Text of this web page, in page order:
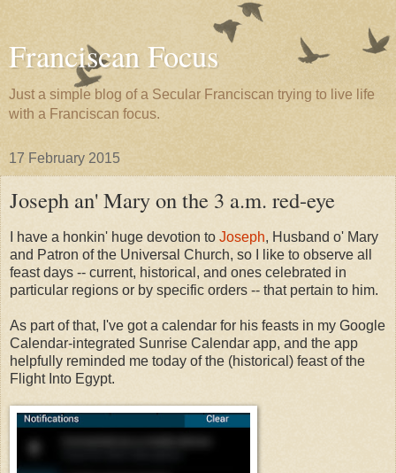
Franciscan Focus
Just a simple blog of a Secular Franciscan trying to live life
with a Franciscan focus.
17 February 2015
Joseph an' Mary on the 3 a.m. red-eye
I have a honkin' huge devotion to Joseph, Husband o' Mary
and Patron of the Universal Church, so I like to observe all
feast days -- current, historical, and ones celebrated in
particular regions or by specific orders -- that pertain to him.
As part of that, I've got a calendar for his feasts in my Google
Calendar-integrated Sunrise Calendar app, and the app
helpfully reminded me today of the (historical) feast of the
Flight Into Egypt.